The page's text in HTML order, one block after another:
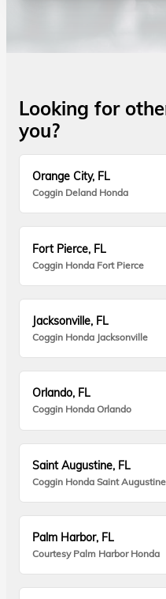
Looking for
you?
Orange City, FL
Coggin Deland Honda
Fort Pierce, FL
Coggin Honda Fort Pierce
Jacksonville, FL
Coggin Honda Jacksonville
Orlando, FL
Coggin Honda Orlando
Saint Augustine, FL
Coggin Honda Saint Augustine
Palm Harbor, FL
Courtesy Palm Harbor Honda